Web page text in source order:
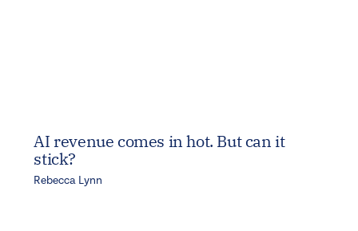
AI revenue comes in hot. But can it
stick?
Rebecca Lynn